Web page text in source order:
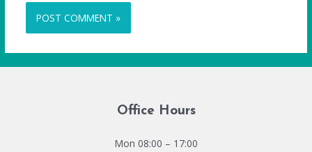
Office Hours
Mon 08:00 – 17:00